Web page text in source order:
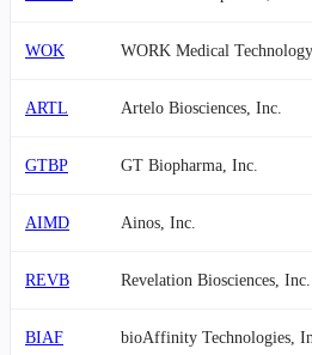
WOK WORK Medical
ARTL Artelo Biosciences, Inc.
GTBP GT Biopharma, Inc.
AIMD Ainos, Inc.
REVB Revelation Biosciences, Inc.
BIAF bioAffinity Technologies,